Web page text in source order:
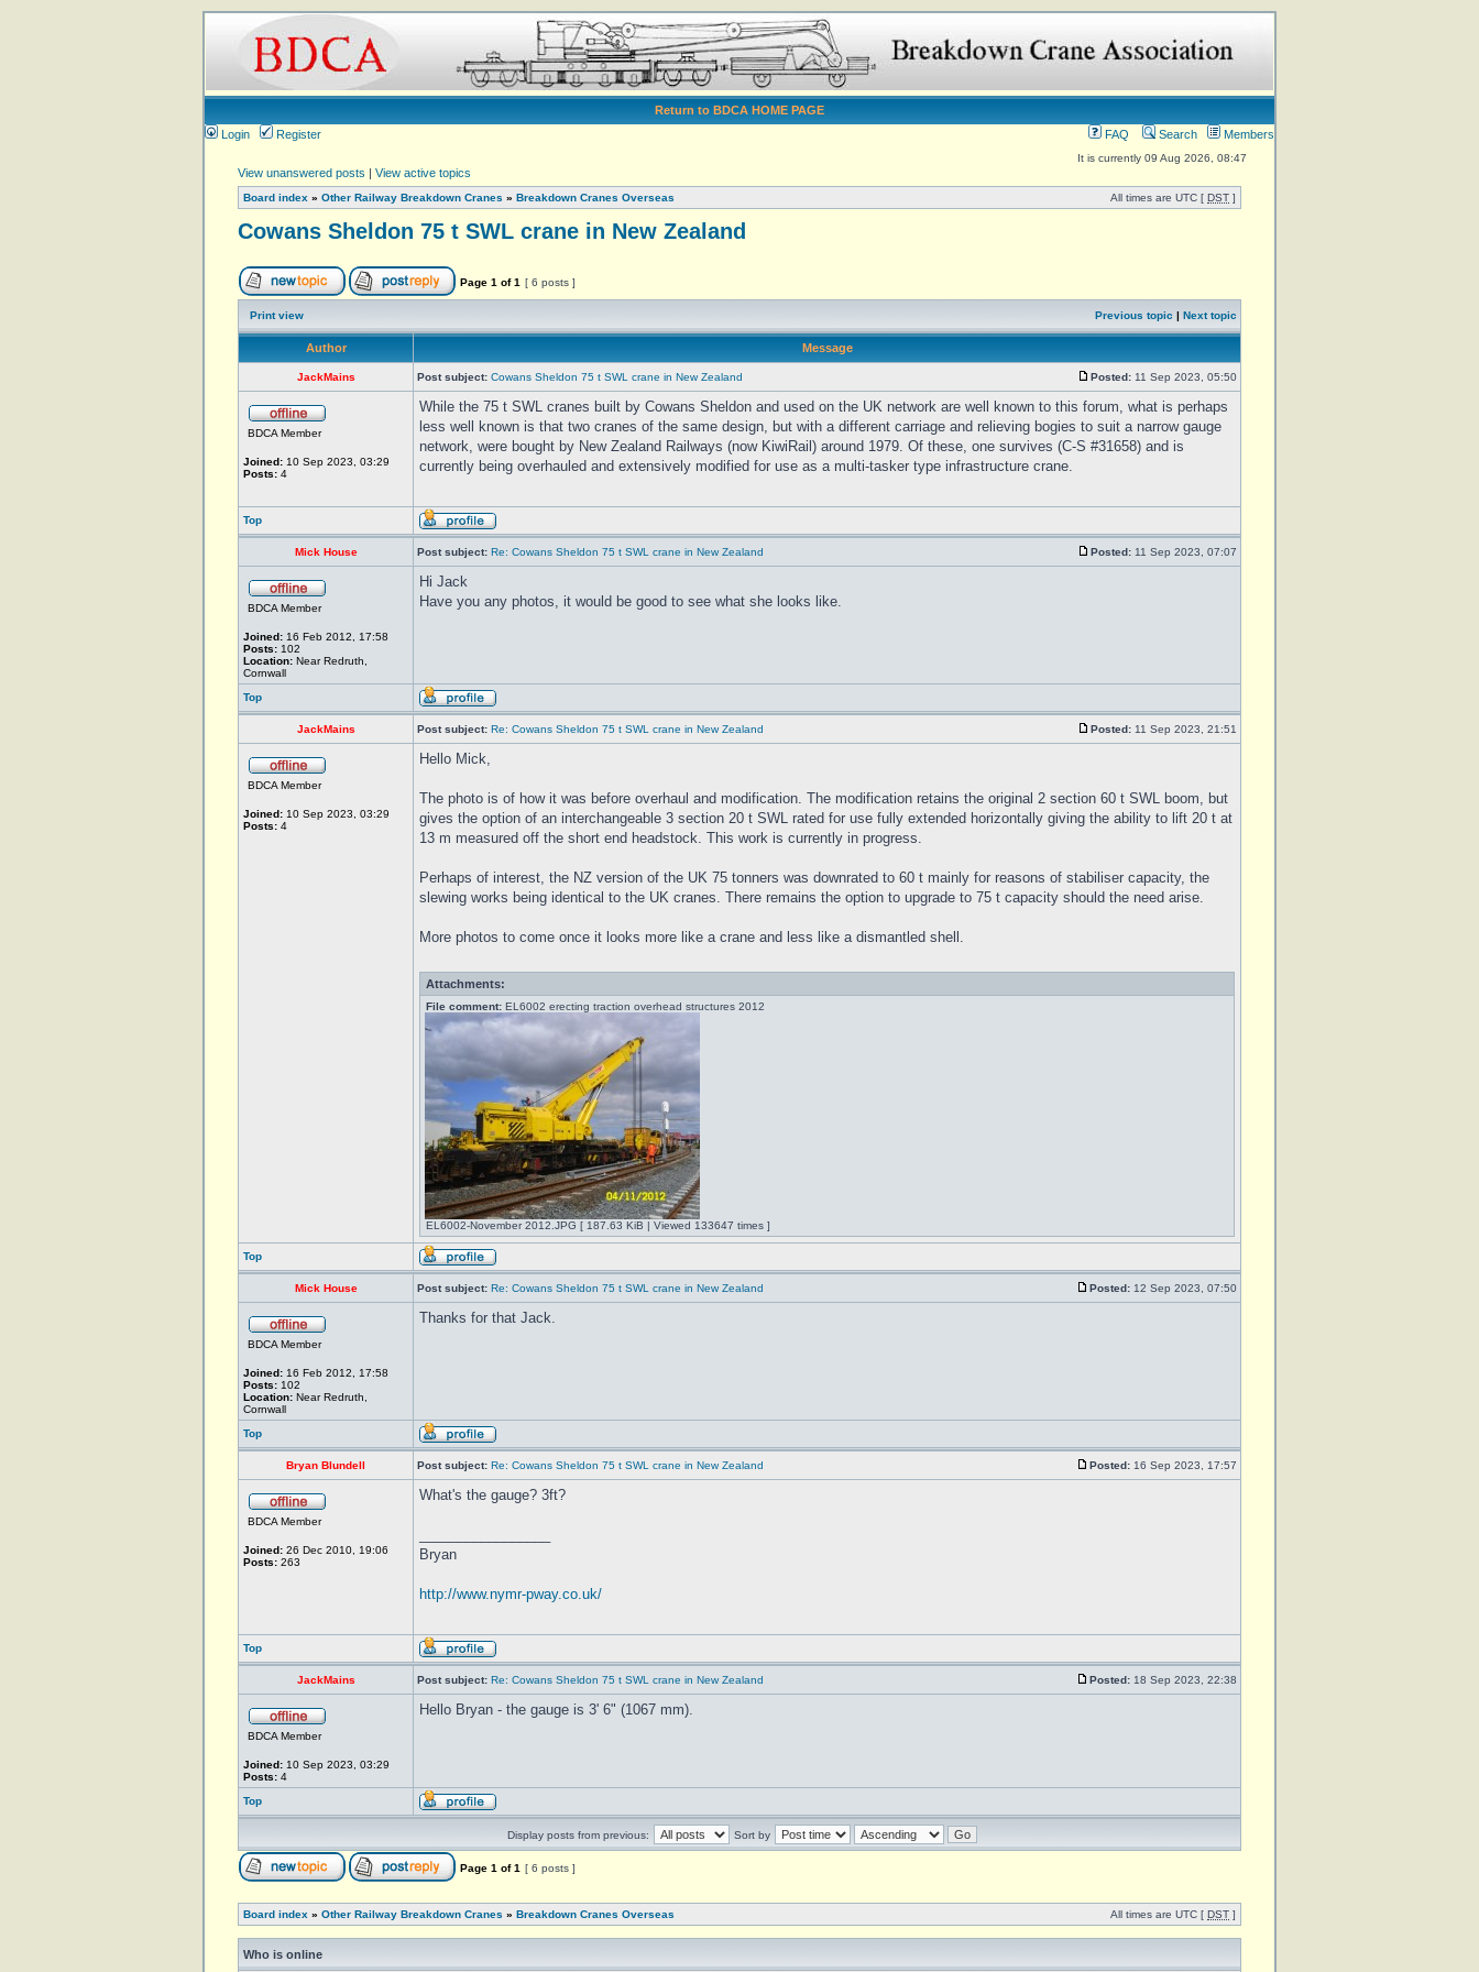
Return to BDCA HOME PAGE
Login
Register FAQ Search Members
It is currently 09 Aug 2026, 08:47
View unanswered posts | View active topics
Board index » Other Railway Breakdown Cranes » Breakdown Cranes Overseas All times are UTC [ DST ]
Cowans Sheldon 75 t SWL crane in New Zealand
Page 1 of1 [ 6 posts ]
Print view Previous topic | Next topic
Author Message
JackMains Post subject: Cowans Sheldon 75 t SWL crane in New Zealand Posted: 11 Sep 2023, 05:50
BDCA Member
Joined: 10 Sep 2023, 03:29
Posts: 4
While the 75 t SWL cranes built by Cowans Sheldon and used on the UK network are well known to this forum, what is perhaps
less well known is that two cranes of the same design, but with a different carriage and relieving bogies to suit a narrow gauge
network, were bought by New Zealand Railways (now KiwiRail) around 1979. Of these, one survives (C-S #31658) and is
currently being overhauled and extensively modified for use as a multi-tasker type infrastructure crane.
Top
Mick House Post subject: Re: Cowans Sheldon 75 t SWL crane in New Zealand Posted: 11 Sep 2023, 07:07
BDCA Member
Joined: 16 Feb 2012, 17:58
Posts: 102
Location: Near Redruth,
Cornwall
Hi Jack
Have you any photos, it would be good to see what she looks like.
Top
JackMains Post subject: Re: Cowans Sheldon 75 t SWL crane in New Zealand Posted: 11 Sep 2023, 21:51
BDCA Member
Joined: 10 Sep 2023, 03:29
Posts: 4
Hello Mick,
The photo is of how it was before overhaul and modification. The modification retains the original 2 section 60 t SWL boom, but
gives the option of an interchangeable 3 section 20 t SWL rated for use fully extended horizontally giving the ability to lift 20 t at
13 m measured off the short end headstock. This work is currently in progress.
Perhaps of interest, the NZ version of the UK 75 tonners was downrated to 60 t mainly for reasons of stabiliser capacity, the
slewing works being identical to the UK cranes. There remains the option to upgrade to 75 t capacity should the need arise.
More photos to come once it looks more like a crane and less like a dismantled shell.
Attachments:
File comment: EL6002 erecting traction overhead structures 2012
EL6002-November 2012.JPG [ 187.63 KiB | Viewed 133647 times ]
Top
Mick House Post subject: Re: Cowans Sheldon 75 t SWL crane in New Zealand Posted: 12 Sep 2023, 07:50
BDCA Member
Joined: 16 Feb 2012, 17:58
Posts: 102
Location: Near Redruth,
Cornwall
Thanks for that Jack.
Top
Bryan Blundell Post subject: Re: Cowans Sheldon 75 t SWL crane in New Zealand Posted: 16 Sep 2023, 17:57
BDCA Member
Joined: 26 Dec 2010, 19:06
Posts: 263
What's the gauge? 3ft?
Bryan
http://www.nymr-pway.co.uk/
Top
JackMains Post subject: Re: Cowans Sheldon 75 t SWL crane in New Zealand Posted: 18 Sep 2023, 22:38
BDCA Member
Joined: 10 Sep 2023, 03:29
Posts: 4
Hello Bryan - the gauge is 3' 6" (1067 mm).
Top
Display posts from previous: Sort by
Page 1 of1 [ 6 posts ]
Board index » Other Railway Breakdown Cranes » Breakdown Cranes Overseas All times are UTC [ DST ]
Who is online